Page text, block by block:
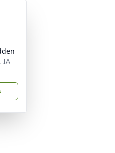
IA